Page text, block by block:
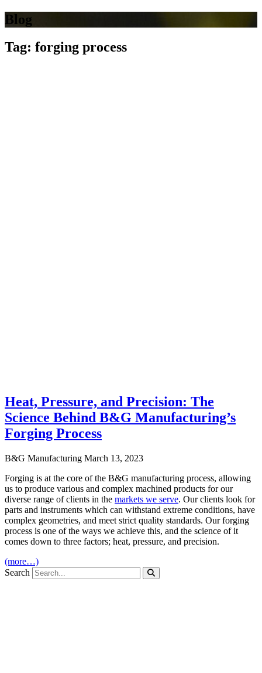
Blog
Tag: forging process
Heat, Pressure, and Precision: The
Science Behind B&G Manufacturing’s
Forging Process
B&G Manufacturing March 13, 2023
Forging is at the core of the B&G manufacturing process, allowing
us to produce various and complex machined products for our
diverse range of clients in the markets we serve. Our clients look for
parts and instruments which can withstand extreme conditions, have
complex geometries, and meet strict quality standards. Our forging
process is one of the ways we achieve this, and the science of it
comes down to three factors; heat, pressure, and precision.
(more…)
Search